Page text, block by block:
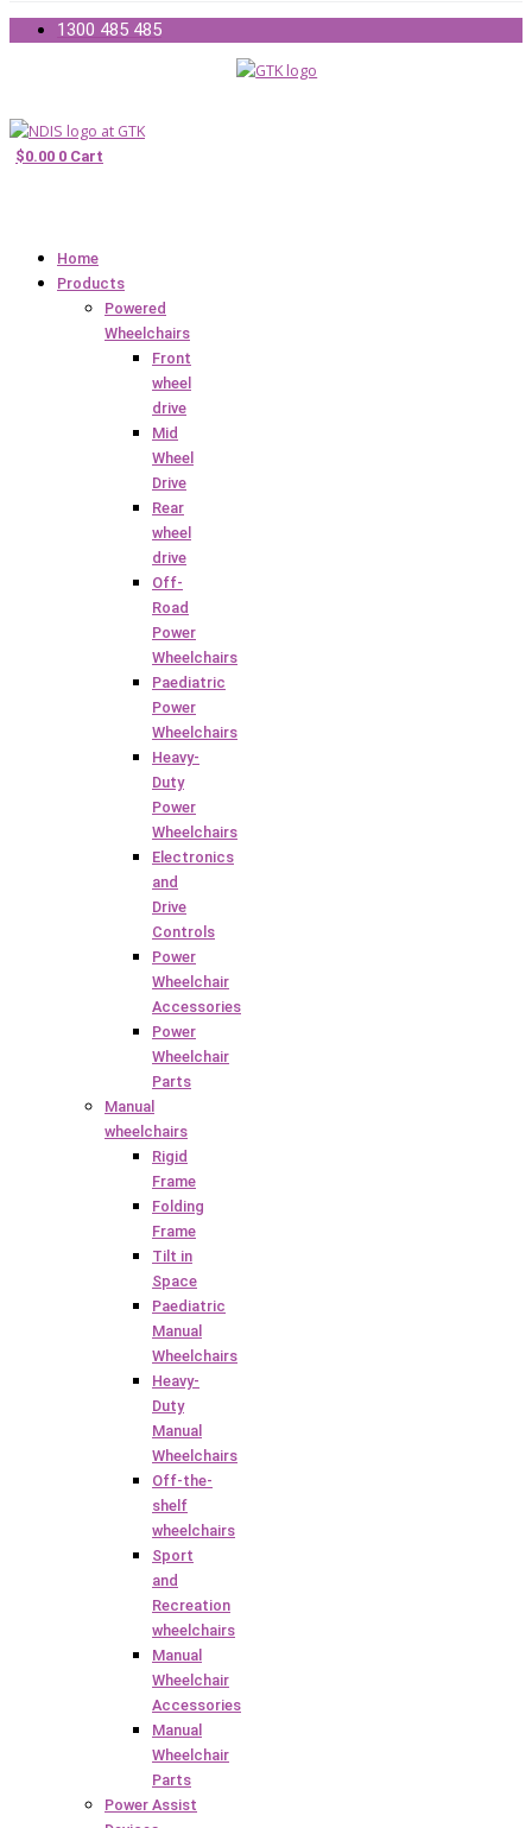
1300 485 485
$0.00 0 Cart
Home
Products
Powered
Wheelchairs
Front
wheel
drive
Mid
Wheel
Drive
Rear
wheel
drive
Off-
Road
Power
Wheelchairs
Paediatric
Power
Wheelchairs
Heavy-
Duty
Power
Wheelchairs
Electronics
and
Drive
Controls
Power
Wheelchair
Accessories
Power
Wheelchair
Parts
Manual
wheelchairs
Rigid
Frame
Folding
Frame
Tilt in
Space
Paediatric
Manual
Wheelchairs
Heavy-
Duty
Manual
Wheelchairs
Off-the-
shelf
wheelchairs
Sport
and
Recreation
wheelchairs
Manual
Wheelchair
Accessories
Manual
Wheelchair
Parts
Power Assist